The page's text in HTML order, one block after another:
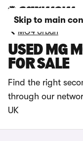
Skip to main
MG4 Urban
USED MG
FOR SALE
Find the right
through our
UK